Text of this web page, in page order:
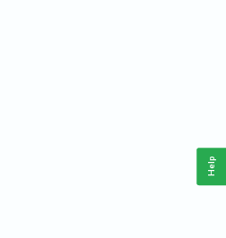
Help